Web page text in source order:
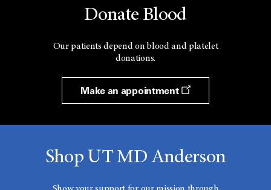
Donate Blood
Our patients depend on blood and platelet
donations.
Make an appointment
Shop UT MD Anderson